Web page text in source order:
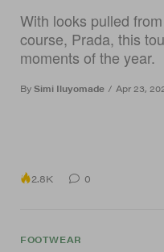
With looks pulled
course, Prada, this
moments of the year.
By Simi Iluyomade / Apr 23,
2.8K 0
FOOTWEAR